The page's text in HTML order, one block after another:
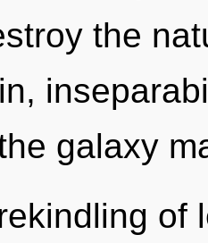
the
galaxy
of